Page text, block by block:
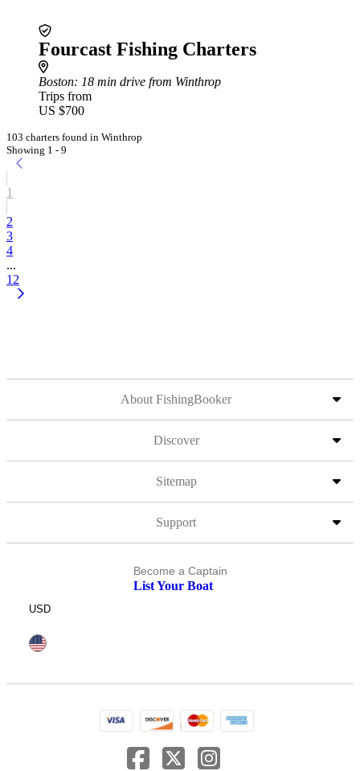
Fourcast Fishing Charters
Boston: 18 min drive from Winthrop
Trips from
US $700
103 charters found in Winthrop
Showing 1 - 9
1
2
3
4
...
12
About FishingBooker
Discover
Sitemap
Support
Become a Captain
List Your Boat
USD